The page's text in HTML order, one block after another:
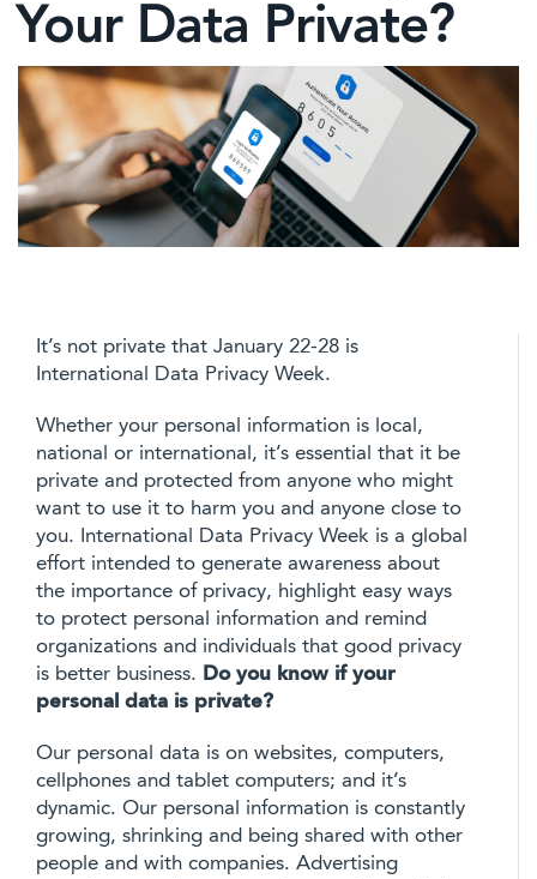
Your Data Private?
It’s not private that January 22-28 is
International Data Privacy Week.
Whether your personal information is local,
national or international, it’s essential that it be
private and protected from anyone who might
want to use it to harm you and anyone close to
you. International Data Privacy Week is a global
effort intended to generate awareness about
the importance of privacy, highlight easy ways
to protect personal information and remind
organizations and individuals that good privacy
is better business. Do you know if your
personal data is private?
Our personal data is on websites, computers,
cellphones and tablet computers; and it’s
dynamic. Our personal information is constantly
growing, shrinking and being shared with other
people and with companies. Advertising